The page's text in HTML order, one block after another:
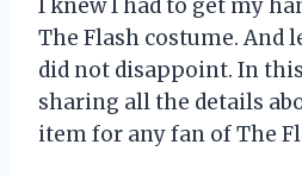
I knew I had to get my
The Flash costume. And
did not disappoint. In
sharing all the details
item for any fan of The